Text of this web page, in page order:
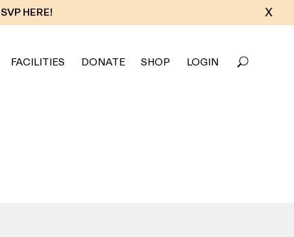
HERE! X
FACILITIES DONATE SHOP LOGIN